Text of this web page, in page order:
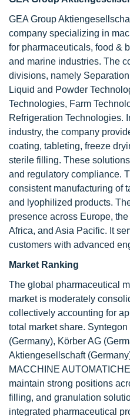
GEA Group
company specializing in
for pharmaceuticals, food &
and marine industries. The
divisions, namely
Liquid and Powder
Technologies, Farm
Refrigeration Technologies.
industry, the company
coating, tableting, freeze
sterile filling. These
and regulatory compliance.
consistent manufacturing of
and lyophilized products.
presence across Europe,
Africa, and Asia Pacific. It
customers with advanced
Market Ranking
The global pharmaceutical
market is moderately
collectively accounting for
total market share. Syntegon
(Germany), Körber AG
Aktiengesellschaft
MACCHINE
maintain strong positions
filling, and granulation
integrated pharmaceutical